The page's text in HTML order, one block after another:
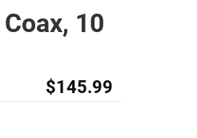
10
$145.99